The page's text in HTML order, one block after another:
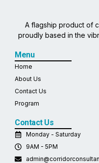
A flagship product of
proudly based in the
Menu
Home
About Us
Contact Us
Program
Contact Us
Monday - Saturday
9AM - 5PM